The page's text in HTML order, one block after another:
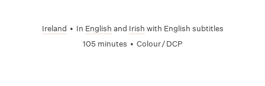
Ireland • In English and Irish with English subtitles
105 minutes • Colour / DCP